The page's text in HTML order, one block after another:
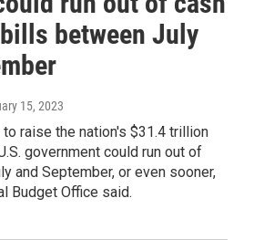
between July
15, 2023
raise the nation's $31.4 trillion
government could run out of
and September, or even sooner,
Budget Office said.